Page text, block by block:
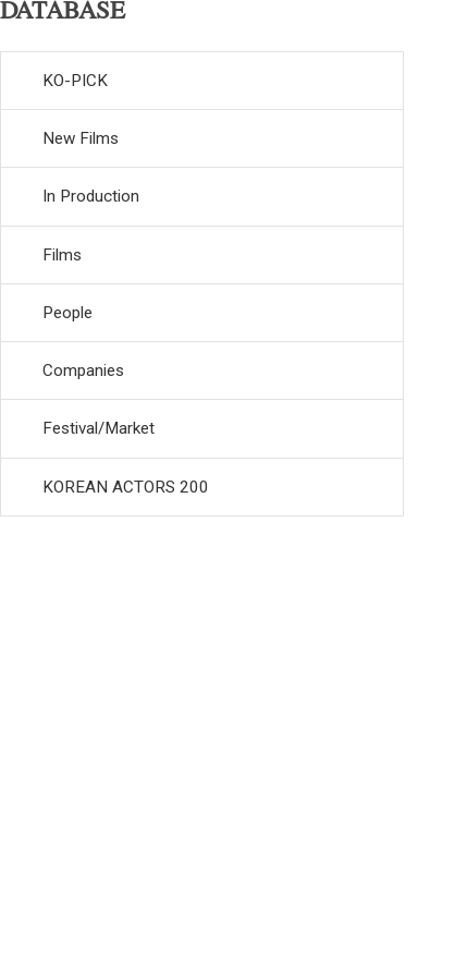
DATABASE
KO-PICK
New Films
In Production
Films
People
Companies
Festival/Market
KOREAN ACTORS 200